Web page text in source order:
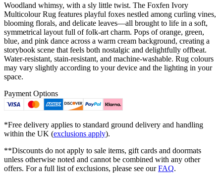
Woodland whimsy, with a sly little twist. The Foxfen Ivory
Multicolour Rug features playful foxes nestled among curling vines,
blooming florals, and delicate leaves—all brought to life in a soft,
symmetrical layout full of folk-art charm. Pops of orange, green,
blue, and pink dance across a warm cream background, creating a
storybook scene that feels both nostalgic and delightfully offbeat.
Water-resistant, stain-resistant, and machine-washable. Rug colours
may vary slightly according to your device and the lighting in your
space.
Payment Options
*Free delivery applies to standard ground delivery and handling
within the UK (exclusions apply).
**Discounts do not apply to sale items, gift cards and doormats
unless otherwise noted and cannot be combined with any other
offers. For a full list of exclusions, please see ourFAQ.